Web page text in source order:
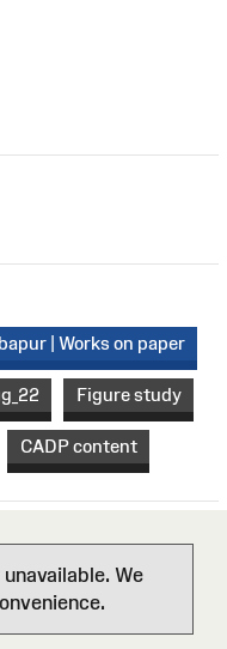
| Works on paper
Figure study
CADP content
We